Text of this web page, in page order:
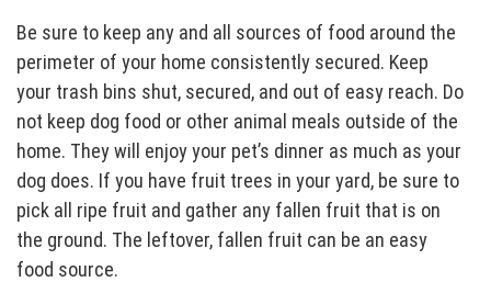
Be sure to keep any and all sources of food around the
perimeter of your home consistently secured. Keep
your trash bins shut, secured, and out of easy reach. Do
not keep dog food or other animal meals outside of the
home. They will enjoy your pet’s dinner as much as your
dog does. If you have fruit trees in your yard, be sure to
pick all ripe fruit and gather any fallen fruit that is on
the ground. The leftover, fallen fruit can be an easy
food source.